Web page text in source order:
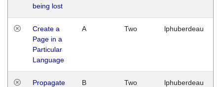
being lost
Create a
Page in a
Particular
Language
A Two lphuberdeau
Propagate
B Two lphuberdeau